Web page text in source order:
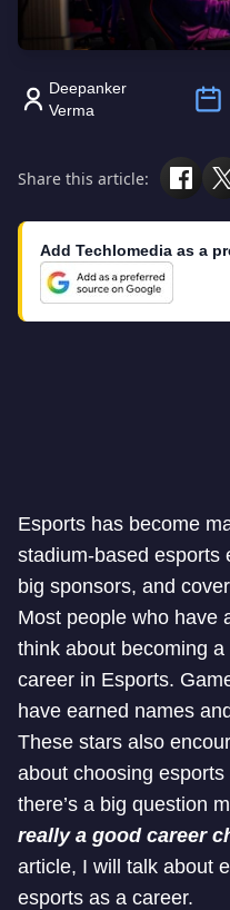
Deepanker
Verma
Share this article:
Add Techlomedia as a
Esports has become
stadium-based esports
big sponsors, and
Most people who have
think about becoming
career in Esports.
have earned names
These stars also
about choosing
there’s a big question
really a good career
article, I will talk about
esports as a career.